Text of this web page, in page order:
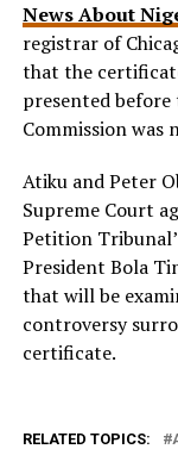
News About
registrar of
that the
presented
Commission
Atiku and Peter
Supreme Court
Petition
President Bola
that will be
controversy
certificate.
RELATED TOPICS: